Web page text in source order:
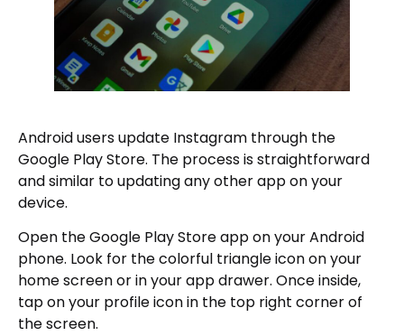
Android users update Instagram through the
Google Play Store. The process is straightforward
and similar to updating any other app on your
device.
Open the Google Play Store app on your Android
phone. Look for the colorful triangle icon on your
home screen or in your app drawer. Once inside,
tap on your profile icon in the top right corner of
the screen.